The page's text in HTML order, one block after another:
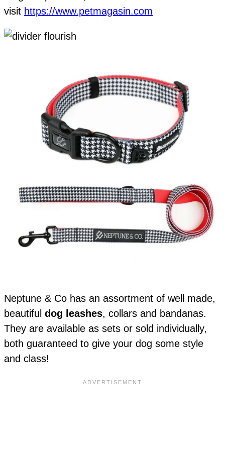
visit https://www.petmagasin.com
Neptune & Co has an assortment of well made,
beautiful dog leashes, collars and bandanas.
They are available as sets or sold individually,
both guaranteed to give your dog some style
and class!